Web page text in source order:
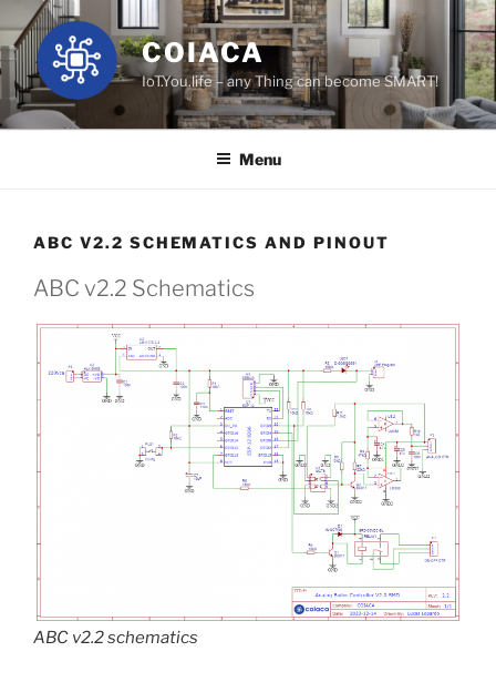
Skip
to
content
COIACA
IoT.You.life – any Thing can become SMART!
Menu
ABC V2.2 SCHEMATICS AND PINOUT
ABC v2.2 Schematics
ABC v2.2 schematics